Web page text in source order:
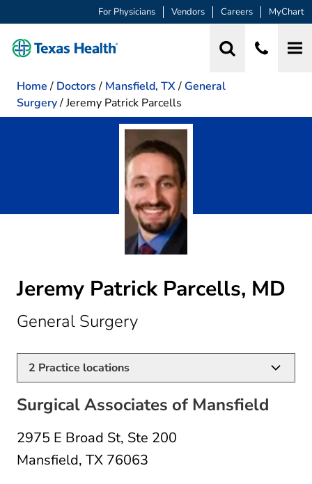
For Physicians Vendors Careers MyChart
Home / Doctors / Mansfield, TX/ General
Surgery/Jeremy Patrick Parcells
Jeremy Patrick Parcells, MD
General Surgeryin Mansfield, TX
2 Practice locations
Surgical Associates of Mansfield
2975 E Broad St, Ste 200
Mansfield, TX 76063